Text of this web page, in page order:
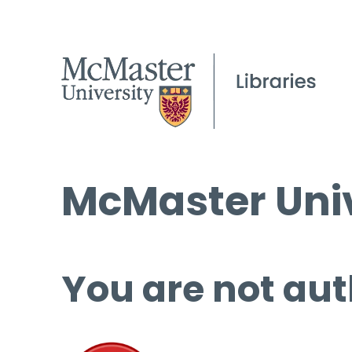
McMaster
You are not